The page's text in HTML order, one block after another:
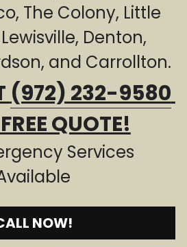
The Colony, Little
Denton,
and Carrollton.
(972) 232-9580
QUOTE!
Services
NOW!